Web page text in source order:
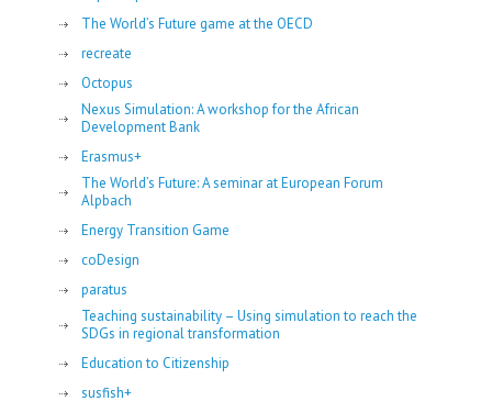
The World’s Future game at the OECD
recreate
Octopus
Nexus Simulation: A workshop for the African
Development Bank
Erasmus+
The World’s Future: A seminar at European Forum
Alpbach
Energy Transition Game
coDesign
paratus
Teaching sustainability – Using simulation to reach the
SDGs in regional transformation
Education to Citizenship
susfish+